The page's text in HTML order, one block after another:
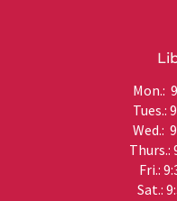
Mon.:
Tues.:
Wed.:
Thurs.:
Fri.:
Sat.: